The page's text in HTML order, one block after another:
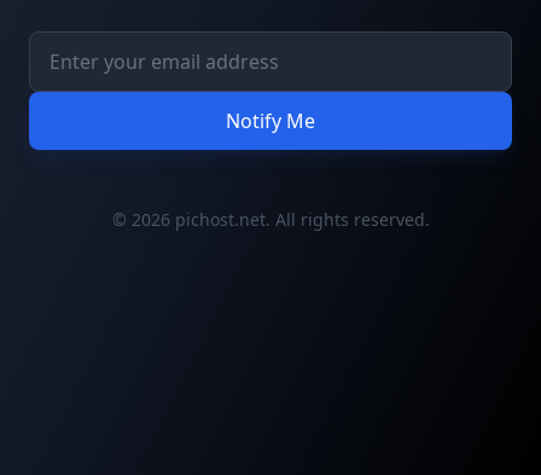
Notify Me
© 2026 pichost.net. All rights reserved.